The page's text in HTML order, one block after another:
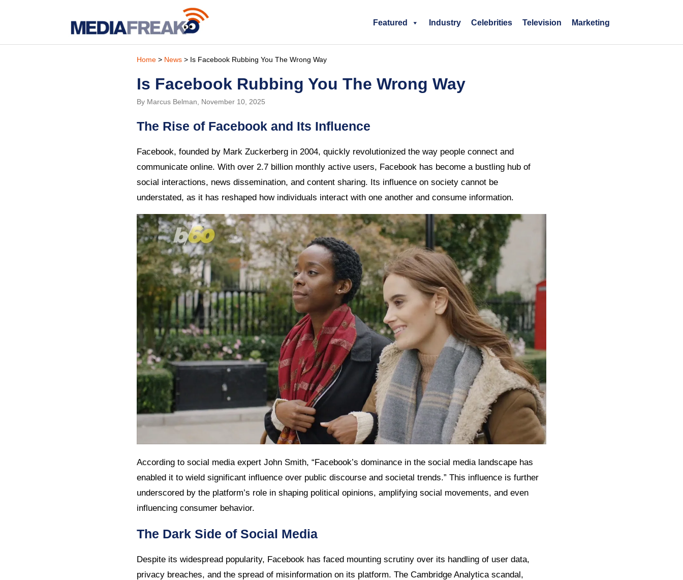
Featured Industry Celebrities Television Marketing
Home> News> Is Facebook Rubbing You The Wrong Way
Is Facebook Rubbing You The Wrong Way
By Marcus Belman, November 10, 2025
The Rise of Facebook and Its Influence
Facebook, founded by Mark Zuckerberg in 2004, quickly revolutionized the way people connect and
communicate online. With over 2.7 billion monthly active users, Facebook has become a bustling hub of
social interactions, news dissemination, and content sharing. Its influence on society cannot be
understated, as it has reshaped how individuals interact with one another and consume information.
According to social media expert John Smith, “Facebook’s dominance in the social media landscape has
enabled it to wield significant influence over public discourse and societal trends.” This influence is further
underscored by the platform’s role in shaping political opinions, amplifying social movements, and even
influencing consumer behavior.
The Dark Side of Social Media
Despite its widespread popularity, Facebook has faced mounting scrutiny over its handling of user data,
privacy breaches, and the spread of misinformation on its platform. The Cambridge Analytica scandal,